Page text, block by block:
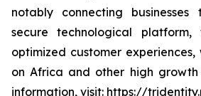
notably connecting
secure technological
optimized customer
on Africa and other high growth
information, visit: https://